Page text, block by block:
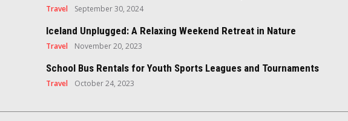
Travel September 30, 2024
Iceland Unplugged: A Relaxing Weekend Retreat in Nature
Travel November 20, 2023
School Bus Rentals for Youth Sports Leagues and Tournaments
Travel October 24, 2023